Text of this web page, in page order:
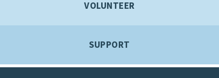
VOLUNTEER
SUPPORT